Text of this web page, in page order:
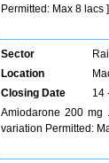
Permitted: Max 8 lacs
Sector
Location
Closing Date
14
Amiodarone 200 mg
variation Permitted: